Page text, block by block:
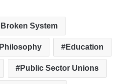
Broken System
Education
Public Sector Unions